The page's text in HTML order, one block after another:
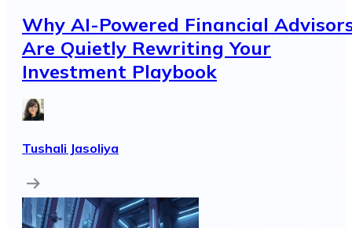
Why AI-Powered Financial
Are Quietly Rewriting Your
Investment Playbook
Tushali Jasoliya